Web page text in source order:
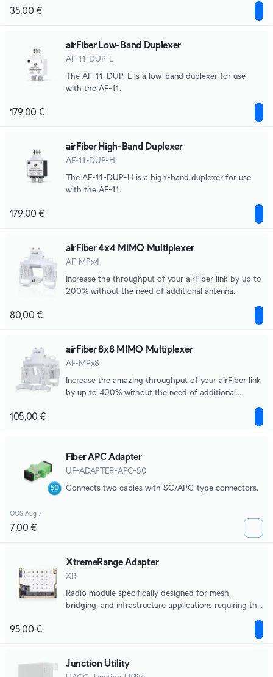
35,00 €
airFiber Low-Band Duplexer
AF-11-DUP-L
The AF-11-DUP-L is a low-band duplexer for use
with the AF-11.
179,00 €
airFiber High-Band Duplexer
AF-11-DUP-H
The AF-11-DUP-H is a high-band duplexer for use
with the AF-11.
179,00 €
airFiber 4x4 MIMO Multiplexer
AF-MPx4
Increase the throughput of your airFiber link by up to
200% without the need of additional antenna.
80,00 €
airFiber 8x8 MIMO Multiplexer
AF-MPx8
Increase the amazing throughput of your airFiber link
by up to 400% without the need of additional
105,00 €
Fiber APC Adapter
UF-ADAPTER-APC-50
Connects two cables with SC/APC-type connectors.
OOS Aug 7
7,00 €
XtremeRange Adapter
XR
Radio module specifically designed for mesh,
bridging, and infrastructure applications requiring the
95,00 €
Junction Utility